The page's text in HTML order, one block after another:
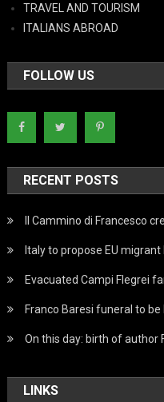
TRAVEL AND TOURISM
ITALIANS ABROAD
FOLLOW US
RECENT POSTS
Il Cammino di Francesco
Italy to propose EU
Evacuated Campi Flegrei
Franco Baresi funeral to
On this day: birth of author
LINKS